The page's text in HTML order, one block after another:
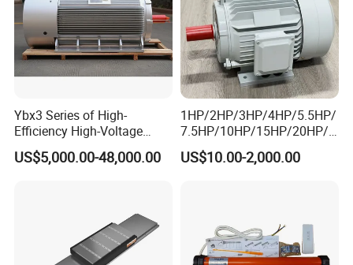
Ybx3 Series of High-
Efficiency High-Voltage
Explosion-Proof Three-
Phase Asynchronous
US$5,000.00-48,000.00
1HP/2HP/3HP/4HP/5.5HP/
7.5HP/10HP/15HP/20HP/2
5HP/30HP/40HP/50HP/60
HP/75HP/100HP Three
US$10.00-2,000.00